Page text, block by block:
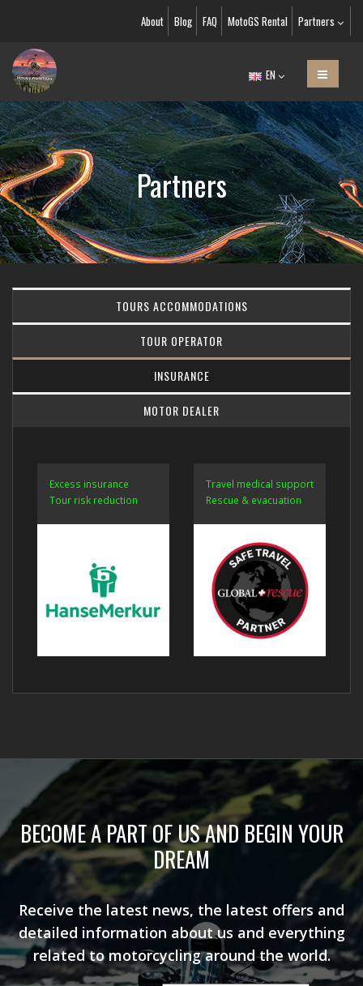
About Blog FAQ MotoGS Rental Partners
EN
Partners
TOURS ACCOMMODATIONS
TOUR OPERATOR
INSURANCE
MOTOR DEALER
Excess insurance
Tour risk reduction
Travel medical support
Rescue & evacuation
BECOME A PART OF US AND BEGIN YOUR
DREAM
Receive the latest news, the latest offers and
detailed information about us and everything
related to motorcycling around the world.